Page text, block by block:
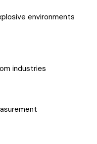
environments
industries